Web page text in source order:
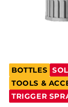
media
in
modal
BOTTLES
TOOLS &
TRIGGER